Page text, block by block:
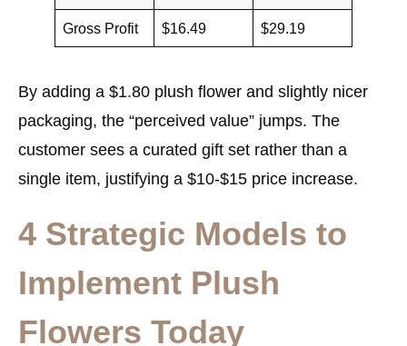
Gross Profit $16.49 $29.19
By adding a $1.80 plush flower and slightly nicer
packaging, the “perceived value” jumps. The
customer sees a curated gift set rather than a
single item, justifying a $10-$15 price increase.
4 Strategic Models to
Implement Plush
Flowers Today